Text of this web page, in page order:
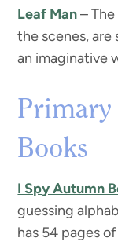
Leaf Man–
the scenes,
an imaginative
Primary
Books
I Spy Autumn
guessing
has 54 pages